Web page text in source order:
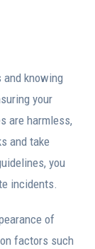
knowing
your
are harmless,
and take
you
incidents.
of
factors such